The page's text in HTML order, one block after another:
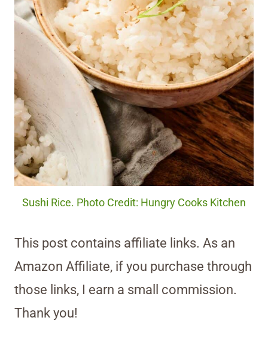
Sushi Rice. Photo Credit: Hungry Cooks Kitchen
This post contains affiliate links. As an
Amazon Affiliate, if you purchase through
those links, I earn a small commission.
Thank you!